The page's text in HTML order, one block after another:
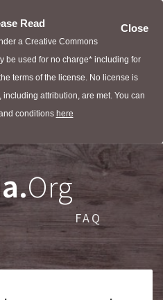
Close
Read
a Creative Commons
be used for no charge* including for
terms of the license. No license is
attribution, are met. You can
conditions here
Org
FAQ